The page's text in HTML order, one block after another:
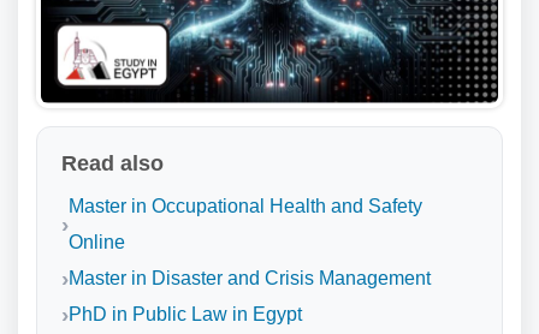
Read also
Master in Occupational Health and Safety
Online
Master in Disaster and Crisis Management
PhD in Public Law in Egypt